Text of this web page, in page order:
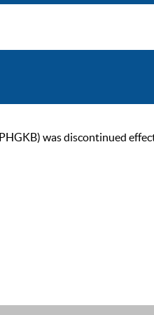
was discontinued